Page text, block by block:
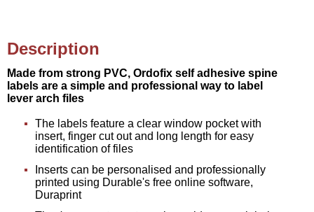
Description
Made from strong PVC, Ordofix self adhesive spine
labels are a simple and professional way to label
lever arch files
The labels feature a clear window pocket with
insert, finger cut out and long length for easy
identification of files
Inserts can be personalised and professionally
printed using Durable's free online software,
Duraprint